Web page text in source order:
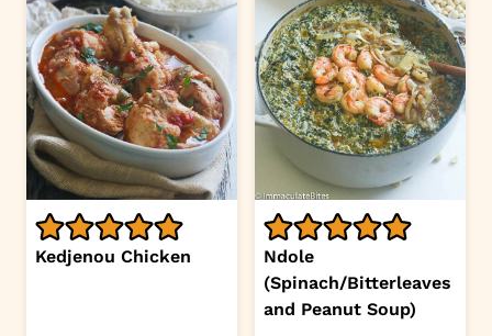
Kedjenou Chicken
Ndole
(Spinach/Bitterleaves
and Peanut Soup)